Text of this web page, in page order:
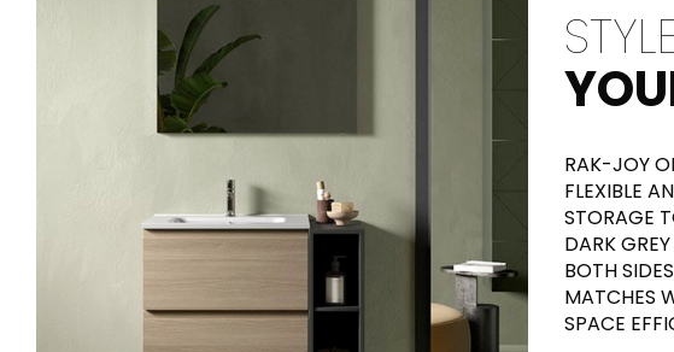
RAK-JOY
FLEXIBLE
STORAGE
DARK
BOTH
MATCHES
SPACE